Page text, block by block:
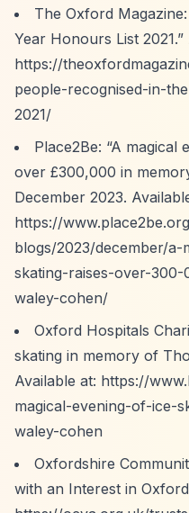
The Oxford Magazine:
Year Honours List 2021.”
https://
people-recognised-in-
2021/
Place2Be: “A magical
over £300,000 in
December 2023.
https://
blogs/2023/december/
skating-raises-over-
waley-cohen/
Oxford Hospitals
skating in memory of
Available at: https://
magical-evening-of-ice-
waley-cohen
Oxfordshire
with an Interest in